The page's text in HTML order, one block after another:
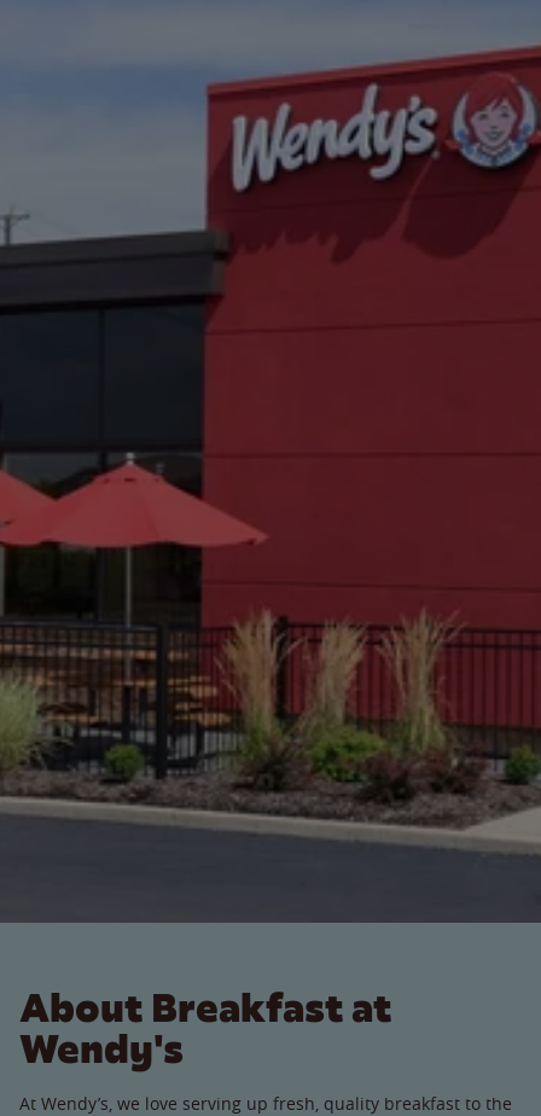
About Breakfast at
Wendy's
At Wendy’s, we love serving up fresh, quality breakfast to the